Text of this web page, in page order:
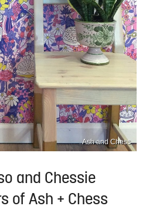
Ash and Chess
and Chessie
of Ash + Chess